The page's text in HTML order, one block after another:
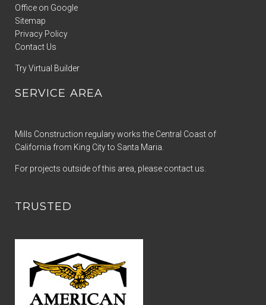
Office on Google
Sitemap
Privacy Policy
Contact Us
Try Virtual Builder
SERVICE AREA
Mills Construction regulary works the Central Coast of
California from King City to Santa Maria.
For projects outside of this area, please contact us.
TRUSTED